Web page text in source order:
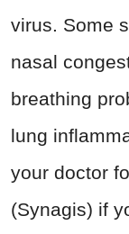
virus. Some
nasal
breathing
lung
your doctor
(Synagis) if